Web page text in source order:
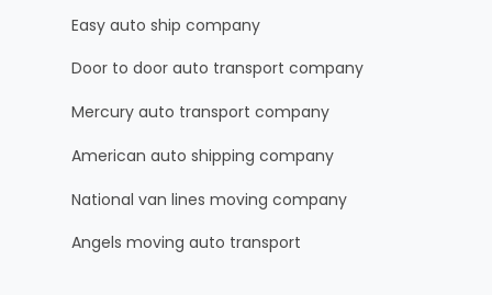
Easy auto ship company
Door to door auto transport company
Mercury auto transport company
American auto shipping company
National van lines moving company
Angels moving auto transport